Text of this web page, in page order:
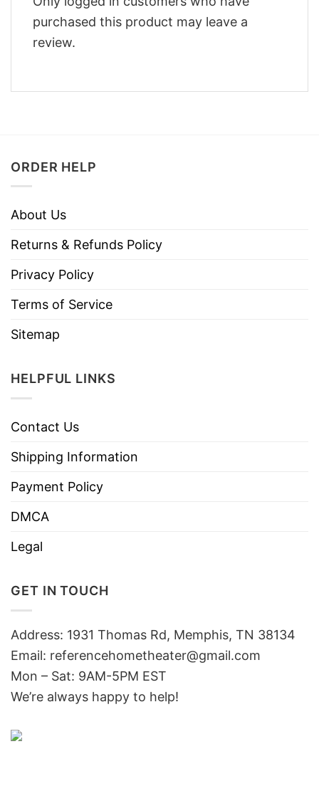
purchased this product may leave a
review.
ORDER HELP
About Us
Returns & Refunds Policy
Privacy Policy
Terms of Service
Sitemap
HELPFUL LINKS
Contact Us
Shipping Information
Payment Policy
DMCA
Legal
GET IN TOUCH
Address: 1931 Thomas Rd, Memphis, TN 38134
Email: referencehometheater@gmail.com
Mon – Sat: 9AM-5PM EST
We’re always happy to help!